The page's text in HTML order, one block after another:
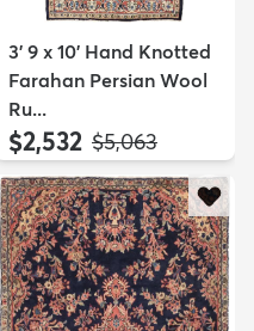
3' 9 x 10' Hand Knotted
Farahan Persian Wool
Ru...
$2,532 MSRP:
$5,063